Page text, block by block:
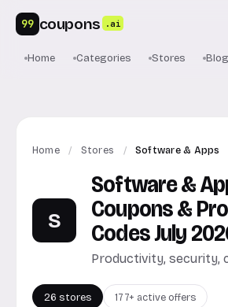
99 coupons .ai
Home Categories Stores Blog
Home / Stores / Software & Apps
S
Software &
Coupons &
Codes July
Productivity, security,
26 stores 177+ active offers